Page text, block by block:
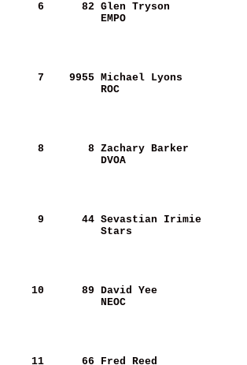
     6
     82
Glen Tryson
EMPO
     7
   9955
Michael Lyons
ROC
     8
      8
Zachary Barker
DVOA
     9
     44
Sevastian Irimie
Stars
    10
     89
David Yee
NEOC
    11
     66
Fred Reed